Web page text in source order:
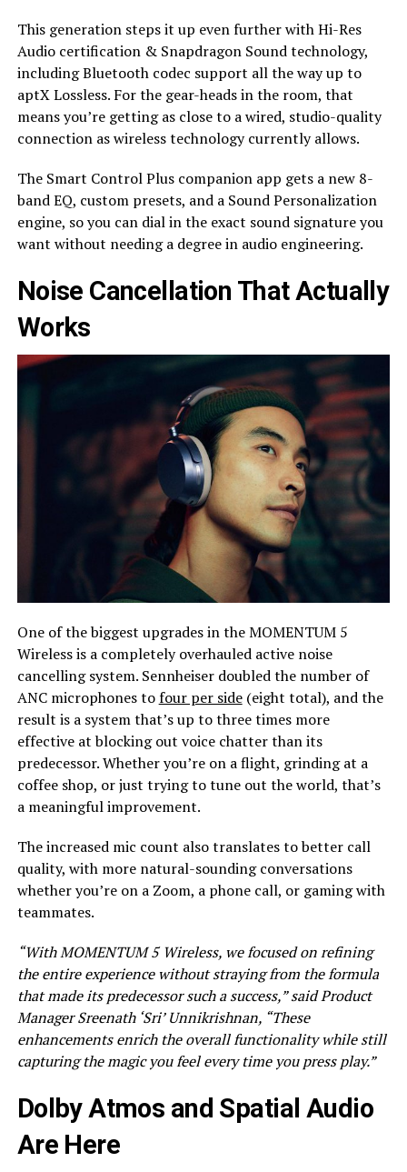
This generation steps it up even further with Hi-Res
Audio certification & Snapdragon Sound technology,
including Bluetooth codec support all the way up to
aptX Lossless. For the gear-heads in the room, that
means you’re getting as close to a wired, studio-quality
connection as wireless technology currently allows.
The Smart Control Plus companion app gets a new 8-
band EQ, custom presets, and a Sound Personalization
engine, so you can dial in the exact sound signature you
want without needing a degree in audio engineering.
Noise Cancellation That Actually
Works
One of the biggest upgrades in the MOMENTUM 5
Wireless is a completely overhauled active noise
cancelling system. Sennheiser doubled the number of
ANC microphones tofour per side(eight total), and the
result is a system that’s up to three times more
effective at blocking out voice chatter than its
predecessor. Whether you’re on a flight, grinding at a
coffee shop, or just trying to tune out the world, that’s
a meaningful improvement.
The increased mic count also translates to better call
quality, with more natural-sounding conversations
whether you’re on a Zoom, a phone call, or gaming with
teammates.
“With MOMENTUM 5 Wireless, we focused on refining
the entire experience without straying from the formula
that made its predecessor such a success,” said Product
Manager Sreenath ‘Sri’ Unnikrishnan, “These
enhancements enrich the overall functionality while still
capturing the magic you feel every time you press play.”
Dolby Atmos and Spatial Audio
Are Here